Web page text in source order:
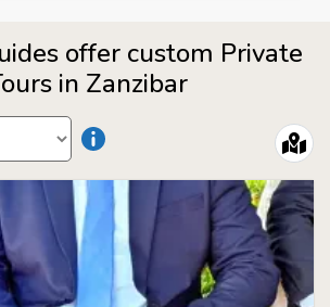
offer custom Private
in Zanzibar